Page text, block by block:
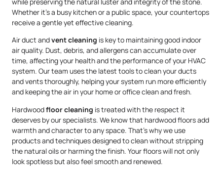
Whether it’s a busy kitchen or a public space, your countertops
receive a gentle yet effective cleaning.
Air duct andvent cleaning is key to maintaining good indoor
air quality. Dust, debris, and allergens can accumulate over
time, affecting your health and the performance of your HVAC
system. Our team uses the latest tools to clean your ducts
and vents thoroughly, helping your system run more efficiently
and keeping the air in your home or office clean and fresh.
Hardwoodfloor cleaning is treated with the respect it
deserves by our specialists. We know that hardwood floors add
warmth and character to any space. That’s why we use
products and techniques designed to clean without stripping
the natural oils or harming the finish. Your floors will not only
look spotless but also feel smooth and renewed.